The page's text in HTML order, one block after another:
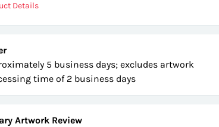
Details
5 business days; excludes artwork
time of 2 business days
Artwork Review